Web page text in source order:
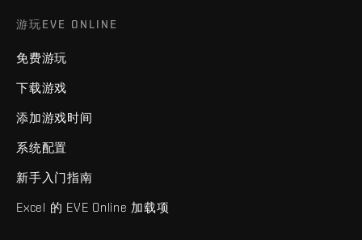
游玩EVE ONLINE
免费游玩
下载游戏
添加游戏时间
系统配置
新手入门指南
Excel 的 EVE Online 加载项